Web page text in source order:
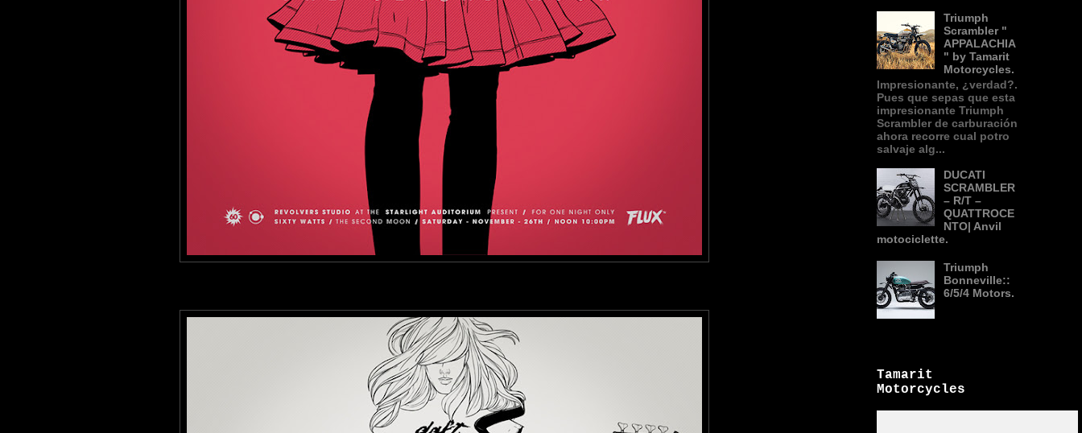
Triumph
Scrambler "
APPALACHIA
" by Tamarit
Motorcycles.
Impresionante, ¿verdad?.
Pues que sepas que esta
impresionante Triumph
Scrambler de carburación
ahora recorre cual potro
salvaje alg...
DUCATI
SCRAMBLER
– R/T –
QUATTROCE
NTO| Anvil
motociclette.
Triumph
Bonneville::
6/5/4 Motors.
Tamarit
Motorcycles